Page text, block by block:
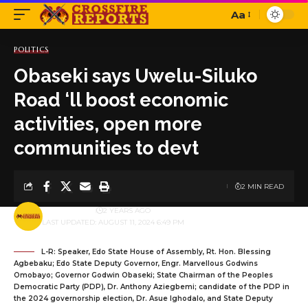
Font
Aa
POLITICS
Obaseki says Uwelu-Siluko
Road ‘ll boost economic
activities, open more
communities to devt
LAST UPDATED: AUGUST 11, 2024 6:49 PM
BY 2 YEARS AGO
2 MIN READ
L-R: Speaker, Edo State House of Assembly, Rt. Hon. Blessing
Agbebaku; Edo State Deputy Governor, Engr. Marvellous Godwins
Omobayo; Governor Godwin Obaseki; State Chairman of the Peoples
Democratic Party (PDP), Dr. Anthony Aziegbemi; candidate of the PDP in
the 2024 governorship election, Dr. Asue Ighodalo, and State Deputy